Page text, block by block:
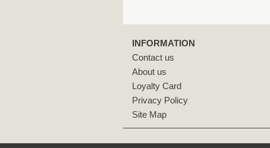
INFORMATION
Contact us
About us
Loyalty Card
Privacy Policy
Site Map